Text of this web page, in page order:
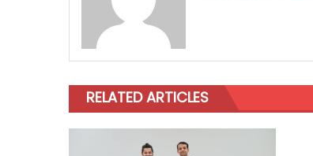
RELATED ARTICLES